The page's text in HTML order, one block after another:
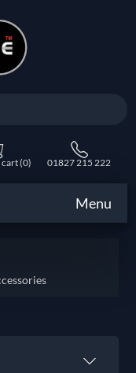
cart(0) 01827 215 222
Menu